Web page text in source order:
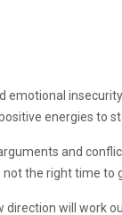
emotional
energies to
and
not the right time to
direction will work